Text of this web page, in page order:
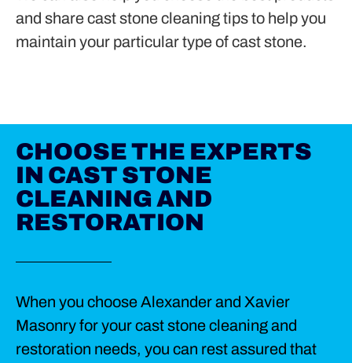
and share cast stone cleaning tips to help you
maintain your particular type of cast stone.
CHOOSE THE EXPERTS
IN CAST STONE
CLEANING AND
RESTORATION
When you choose Alexander and Xavier
Masonry for your cast stone cleaning and
restoration needs, you can rest assured that